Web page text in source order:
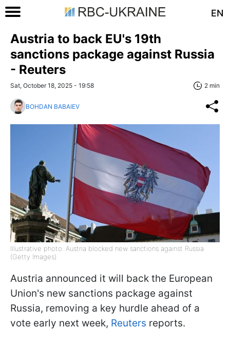
EN
Austria to back EU's 19th
sanctions package against Russia
- Reuters
Sat, October 18, 2025 - 19:58 2 min
BOHDAN BABAIEV
Illustrative photo: Austria blocked new sanctions against Russia
(Getty Images)
Austria announced it will back the European
Union's new sanctions package against
Russia, removing a key hurdle ahead of a
vote early next week, Reuters reports.